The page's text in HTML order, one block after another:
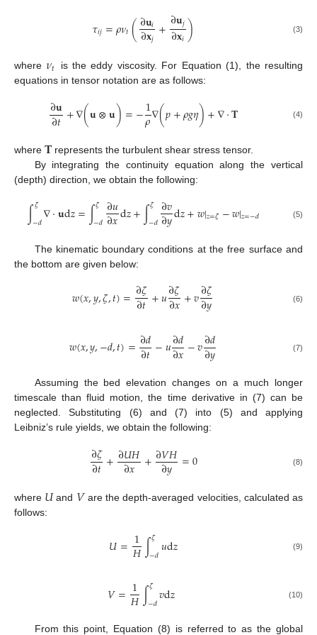
𝜏𝑖𝑗=𝜌𝜈𝑡(∂𝐮𝑖
∂𝐱𝑗 +∂𝐮𝑗
∂𝐱𝑖) (3)
where𝜈𝑡
is the eddy viscosity. For Equation (1), the resulting
equations in tensor notation are as follows:
∂𝐮
∂𝑡+∇(𝐮⊗𝐮)=−1
𝜌∇(𝑝+𝜌𝑔𝜂)+∇⋅𝐓 (4)
where 𝐓represents the turbulent shear stress tensor.
By integrating the continuity equation along the vertical
(depth) direction, we obtain the following:
∫𝜁
−𝑑∇·𝐮d𝑧=∫𝜁
−𝑑∂𝑢
∂𝑥d𝑧+∫𝜁
−𝑑∂𝑣
∂𝑦d𝑧+𝑤|𝑧=𝜁−𝑤|𝑧=−𝑑 (5)
The kinematic boundary conditions at the free surface and
the bottom are given below:
𝑤(𝑥,𝑦,𝜁,𝑡)=∂𝜁
∂𝑡+𝑢∂𝜁
∂𝑥+𝑣∂𝜁
∂𝑦 (6)
𝑤(𝑥,𝑦,−𝑑,𝑡)=∂𝑑
∂𝑡−𝑢∂𝑑
∂𝑥−𝑣∂𝑑
∂𝑦 (7)
Assuming the bed elevation changes on a much longer
timescale than fluid motion, the time derivative in (7) can be
neglected. Substituting (6) and (7) into (5) and applying
Leibniz’s rule yields, we obtain the following:
∂𝜁
∂𝑡+∂𝑈𝐻
∂𝑥 +∂𝑉𝐻
∂𝑦 =0 (8)
where 𝑈and 𝑉are the depth-averaged velocities, calculated as
follows:
𝑈=1
𝐻∫𝜁
−𝑑𝑢d𝑧 (9)
𝑉=1
𝐻∫𝜁
−𝑑𝑣d𝑧 (10)
From this point, Equation (8) is referred to as the global